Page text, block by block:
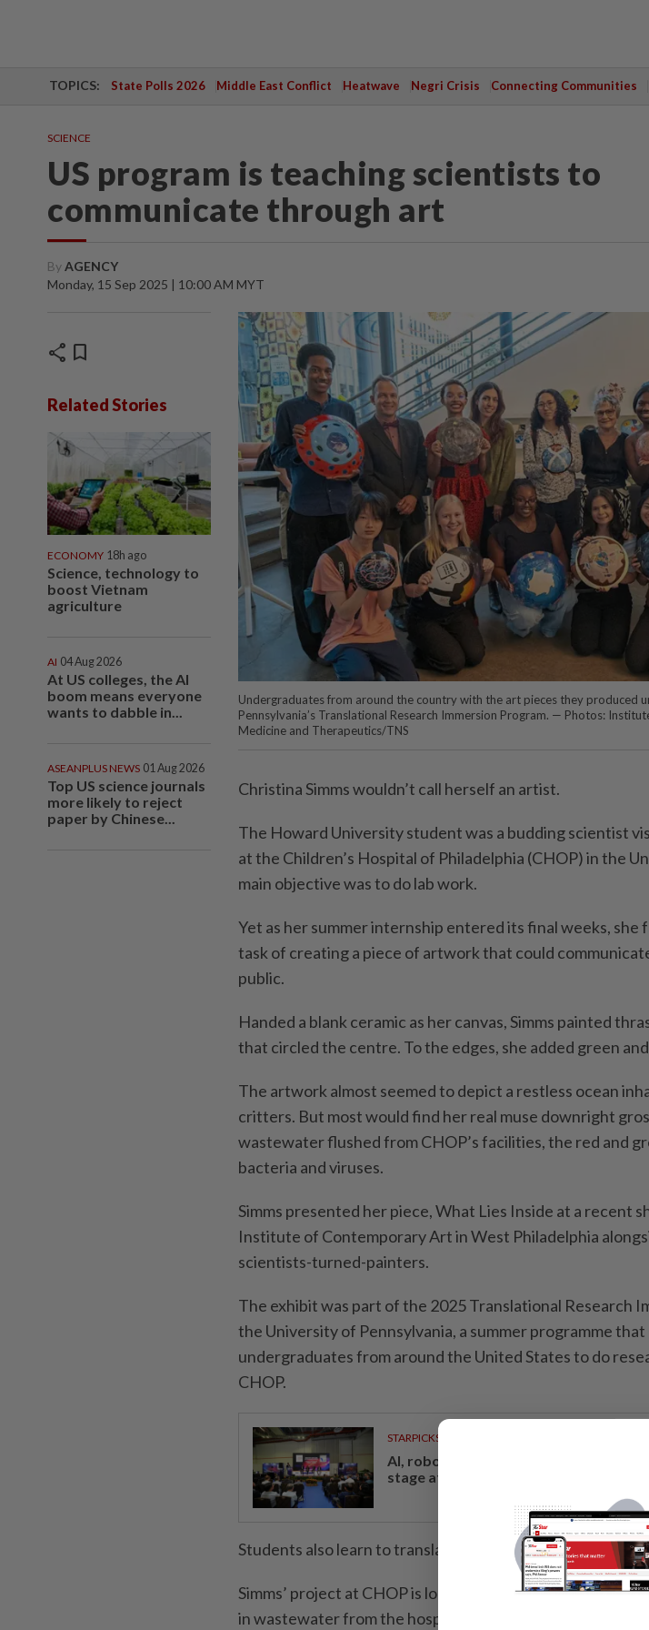
TOPICS: State Polls 2026 Middle East Conflict Heatwave Negri Crisis Connecting Communities
SCIENCE
US program is teaching scientists to
communicate through art
ByAGENCY
Monday, 15 Sep 2025 | 10:00 AM MYT
share bookmark
Related Stories
ECONOMY 18h ago
Science, technology to
boost Vietnam
agriculture
AI 04 Aug 2026
At US colleges, the AI
boom means everyone
wants to dabble in...
ASEANPLUS NEWS 01 Aug 2026
Top US science journals
more likely to reject
paper by Chinese...
Undergraduates from around the country with the art pieces they produced
Pennsylvania’s Translational Research Immersion Program. — Photos:
Medicine and Therapeutics/TNS
Christina Simms wouldn’t call herself an artist.
The Howard University ­student was a budding scientist
at the Children’s Hospital of Philadelphia (CHOP) in the
main objective was to do lab work.
Yet as her summer internship entered its final weeks, she
task of creating a piece of artwork that could
public.
Handed a blank ceramic as her canvas, Simms painted
that circled the centre. To the edges, she added green
The artwork almost seemed to depict a restless ocean
critters. But most would find her real muse downright
wastewater flushed from CHOP’s facilities, the red and
bacteria and viruses.
Simms presented her piece, What Lies Inside at a recent
Institute of Contemporary Art in West Philadelphia
scientists-turned-painters.
The exhibit was part of the 2025 Translational Research
the University of Pennsylvania, a summer programme
undergraduates from around the United States to do
CHOP.
STARPICKS
AI, robotics and next-generation care
stage at Medical Fair Asia 2026
Students also learn to translate their research into art.
Simms’ project at CHOP is looking for bacteriophages,
in wastewater from the hospital.